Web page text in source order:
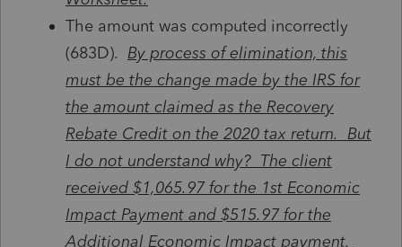
The amount was computed incorrectly
(683D). By process of elimination, this
must be the change made by the IRS for
the amount claimed as the Recovery
Rebate Credit on the 2020 tax return. But
I do not understand why? The client
received $1,065.97 for the 1st Economic
Impact Payment and $515.97 for the
Additional Economic Impact payment.